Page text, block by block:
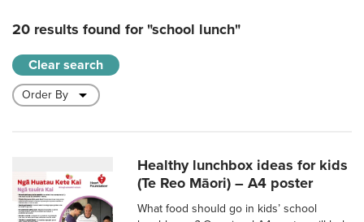
20 results found for"school lunch"
Clear search
Healthy lunchbox ideas for kids
(Te Reo Māori) – A4 poster
What food should go in kids’ school